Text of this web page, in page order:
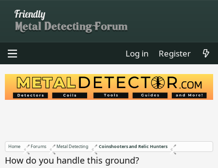
Log in Register
Home Forums Metal Detecting Coinshooters and Relic Hunters
How do you handle this ground?